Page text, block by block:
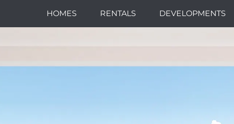
HOMES RENTALS DEVELOPMENTS